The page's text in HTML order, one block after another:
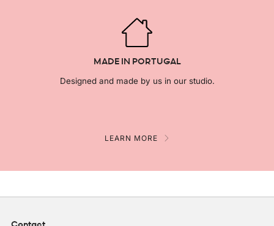
MADE IN PORTUGAL
Designed and made by us in our studio.
LEARN MORE